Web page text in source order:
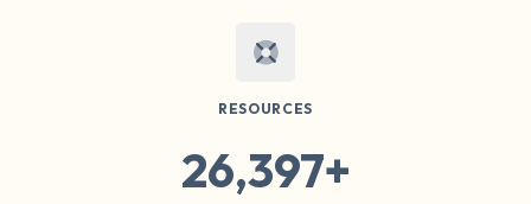
RESOURCES
26,397+